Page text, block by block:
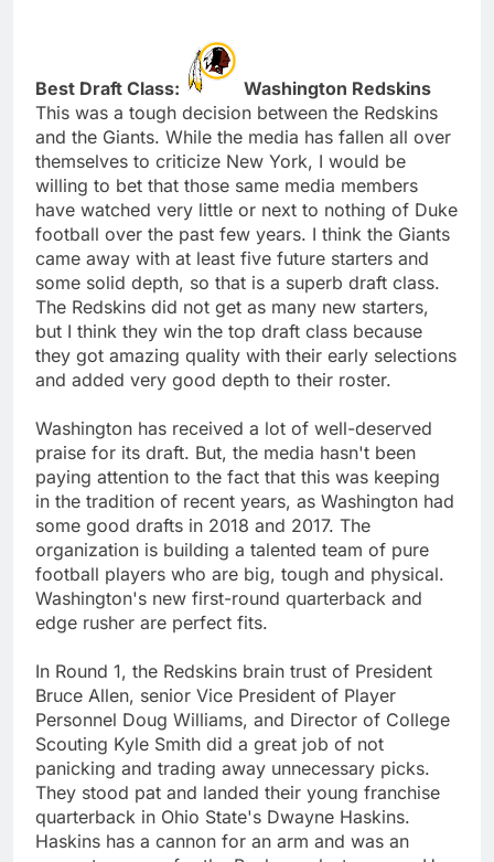
Best Draft Class:
Washington Redskins
This was a tough decision between the Redskins
and the Giants. While the media has fallen all over
themselves to criticize New York, I would be
willing to bet that those same media members
have watched very little or next to nothing of Duke
football over the past few years. I think the Giants
came away with at least five future starters and
some solid depth, so that is a superb draft class.
The Redskins did not get as many new starters,
but I think they win the top draft class because
they got amazing quality with their early selections
and added very good depth to their roster.
Washington has received a lot of well-deserved
praise for its draft. But, the media hasn't been
paying attention to the fact that this was keeping
in the tradition of recent years, as Washington had
some good drafts in 2018 and 2017. The
organization is building a talented team of pure
football players who are big, tough and physical.
Washington's new first-round quarterback and
edge rusher are perfect fits.
In Round 1, the Redskins brain trust of President
Bruce Allen, senior Vice President of Player
Personnel Doug Williams, and Director of College
Scouting Kyle Smith did a great job of not
panicking and trading away unnecessary picks.
They stood pat and landed their young franchise
quarterback in Ohio State's Dwayne Haskins.
Haskins has a cannon for an arm and was an